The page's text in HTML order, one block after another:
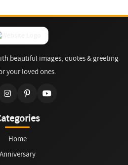
beautiful images, quotes & greeting
your loved ones.
Home
Anniversary